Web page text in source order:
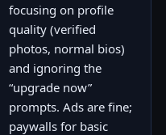
focusing on profile
quality (verified
photos, normal bios)
and ignoring the
“upgrade now”
prompts. Ads are fine;
paywalls for basic